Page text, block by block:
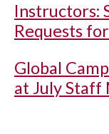
Instructors:
Requests
Global
at July Staff